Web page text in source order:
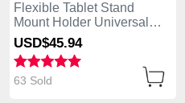
Flexible Tablet Stand
Mount Holder Universal
T41 for Apple iPad Air Sky
Blue
USD$45.94
63 Sold